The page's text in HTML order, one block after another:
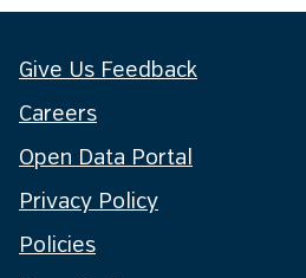
Give Us Feedback
Careers
Open Data Portal
Privacy Policy
Policies